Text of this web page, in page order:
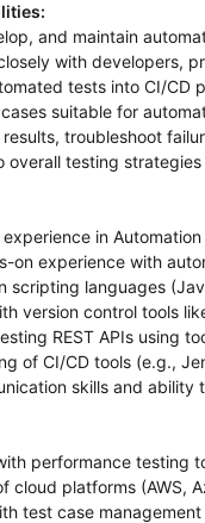
and maintain
with developers,
tests into CI/CD
suitable for
troubleshoot
overall testing
in Automation
on experience with
scripting languages
version control tools
REST APIs using
of CI/CD tools (e.g.,
skills and
performance testing
cloud platforms (AWS,
test case management